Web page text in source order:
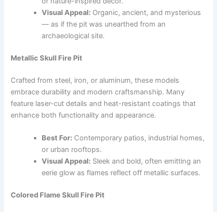
Visual Appeal: Organic, ancient, and mysterious
— as if the pit was unearthed from an
archaeological site.
Metallic Skull Fire Pit
Crafted from steel, iron, or aluminum, these models
embrace durability and modern craftsmanship. Many
feature laser-cut details and heat-resistant coatings that
enhance both functionality and appearance.
Best For: Contemporary patios, industrial homes,
or urban rooftops.
Visual Appeal: Sleek and bold, often emitting an
eerie glow as flames reflect off metallic surfaces.
Colored Flame Skull Fire Pit